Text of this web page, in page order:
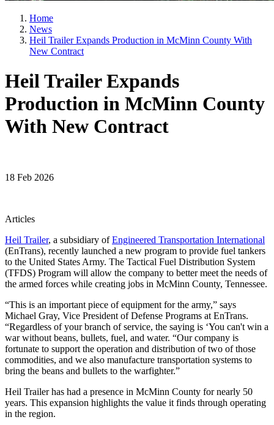
Home
News
Heil Trailer Expands Production in McMinn County With
New Contract
Heil Trailer Expands
Production in McMinn County
With New Contract
18 Feb 2026
Articles
Heil Trailer, a subsidiary ofEngineered Transportation International
(EnTrans), recently launched a new program to provide fuel tankers
to the United States Army. The Tactical Fuel Distribution System
(TFDS) Program will allow the company to better meet the needs of
the armed forces while creating jobs in McMinn County, Tennessee.
“This is an important piece of equipment for the army,” says
Michael Gray, Vice President of Defense Programs at EnTrans.
“Regardless of your branch of service, the saying is ‘You can't win a
war without beans, bullets, fuel, and water. “Our company is
fortunate to support the operation and distribution of two of those
commodities, and we also manufacture transportation systems to
bring the beans and bullets to the warfighter.”
Heil Trailer has had a presence in McMinn County for nearly 50
years. This expansion highlights the value it finds through operating
in the region.